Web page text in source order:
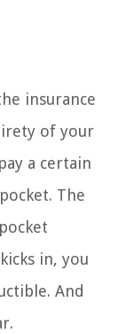
insurance
of your
a certain
The
in, you
And